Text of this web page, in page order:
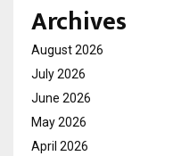
Archives
August 2026
July 2026
June 2026
May 2026
April 2026